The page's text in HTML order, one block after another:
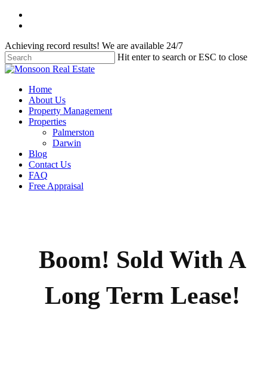
Skip
content
Achieving record results! We are available 24/7
Hit enter to search or ESC to close
Close
Menu
Home
About Us
Property Management
Properties
Palmerston
Darwin
Blog
Contact Us
FAQ
Free Appraisal
Boom! Sold With A
Long Term Lease!